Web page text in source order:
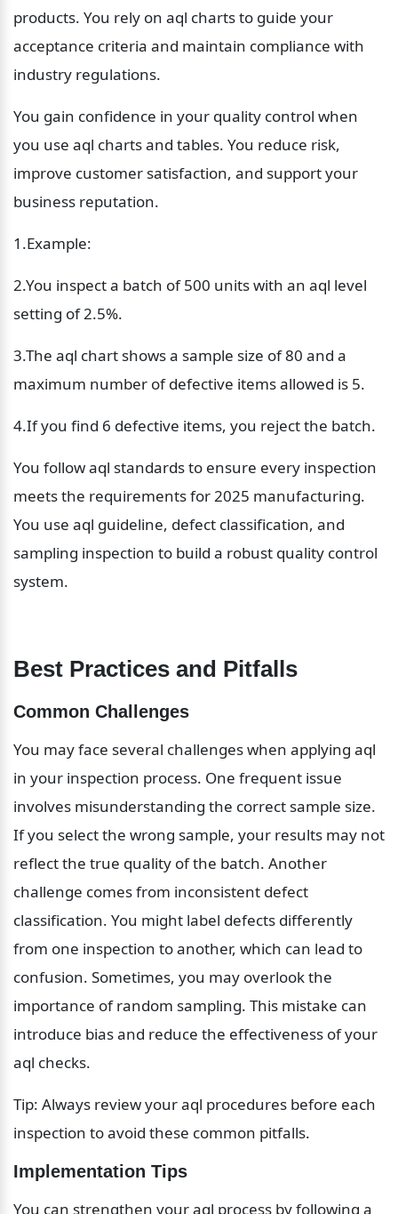
products. You rely on aql charts to guide your
acceptance criteria and maintain compliance with
industry regulations.
You gain confidence in your quality control when
you use aql charts and tables. You reduce risk,
improve customer satisfaction, and support your
business reputation.
1.Example:
2.You inspect a batch of 500 units with an aql level
setting of 2.5%.
3.The aql chart shows a sample size of 80 and a
maximum number of defective items allowed is 5.
4.If you find 6 defective items, you reject the batch.
You follow aql standards to ensure every inspection
meets the requirements for 2025 manufacturing.
You use aql guideline, defect classification, and
sampling inspection to build a robust quality control
system.
Best Practices and Pitfalls
Common Challenges
You may face several challenges when applying aql
in your inspection process. One frequent issue
involves misunderstanding the correct sample size.
If you select the wrong sample, your results may not
reflect the true quality of the batch. Another
challenge comes from inconsistent defect
classification. You might label defects differently
from one inspection to another, which can lead to
confusion. Sometimes, you may overlook the
importance of random sampling. This mistake can
introduce bias and reduce the effectiveness of your
aql checks.
Tip: Always review your aql procedures before each
inspection to avoid these common pitfalls.
Implementation Tips
You can strengthen your aql process by following a